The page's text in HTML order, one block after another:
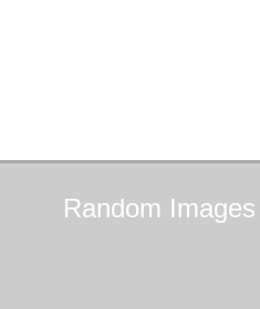
Random Images